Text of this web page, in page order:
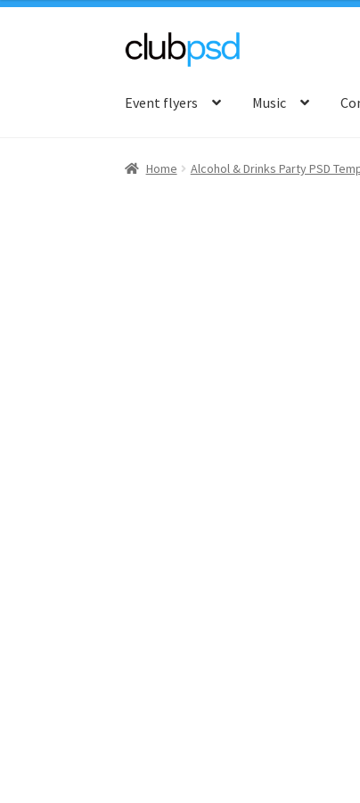
Skip
navigation
Skip
content
Event flyers Music
Home Alcohol & Drinks Party PSD